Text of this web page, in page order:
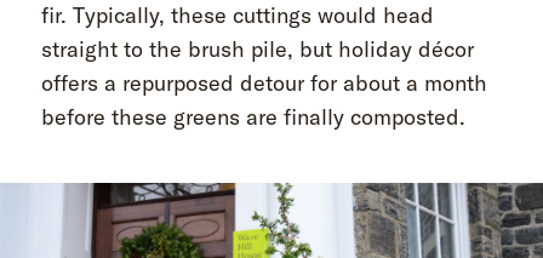
fir. Typically, these cuttings would head
straight to the brush pile, but holiday décor
offers a repurposed detour for about a month
before these greens are finally composted.